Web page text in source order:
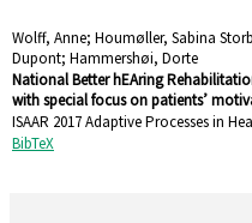
Wolff, Anne; Houmøller, Sabina
Dupont; Hammershøi, Dorte
National Better hEAring
with special focus on patients’
ISAAR 2017 Adaptive Processes in
BibTeX